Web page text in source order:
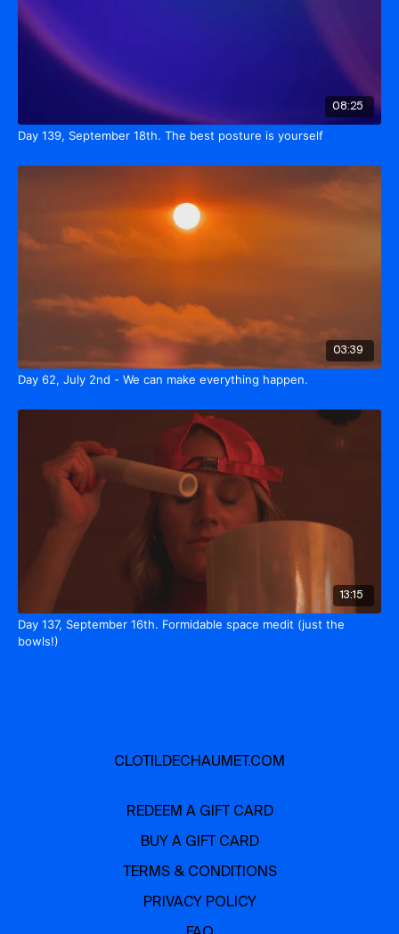
08:25
Day 139, September 18th. The best posture is yourself
03:39
Day 62, July 2nd - We can make everything happen.
13:15
Day 137, September 16th. Formidable space medit (just the
bowls!)
CLOTILDECHAUMET.COM
REDEEM A GIFT CARD
BUY A GIFT CARD
TERMS & CONDITIONS
PRIVACY POLICY